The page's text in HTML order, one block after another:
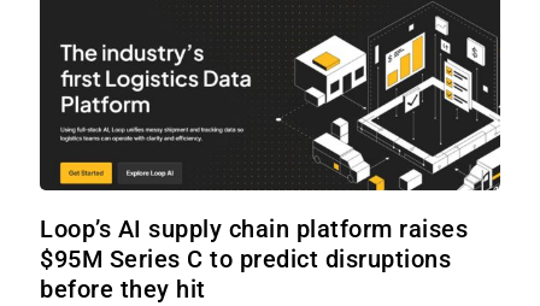
Loop’s AI supply chain platform raises
$95M Series C to predict disruptions
before they hit